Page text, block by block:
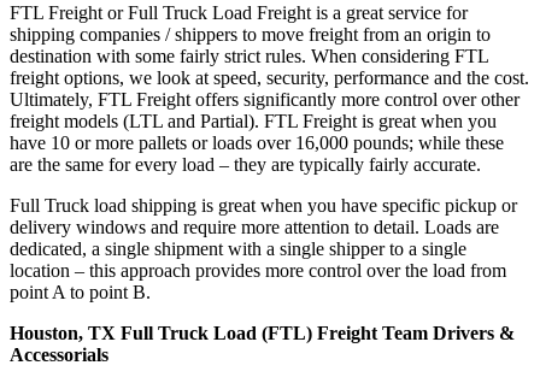
FTL Freight or Full Truck Load Freight is a great service for
shipping companies / shippers to move freight from an origin to
destination with some fairly strict rules. When considering FTL
freight options, we look at speed, security, performance and the cost.
Ultimately, FTL Freight offers significantly more control over other
freight models (LTL and Partial). FTL Freight is great when you
have 10 or more pallets or loads over 16,000 pounds; while these
are the same for every load – they are typically fairly accurate.
Full Truck load shipping is great when you have specific pickup or
delivery windows and require more attention to detail. Loads are
dedicated, a single shipment with a single shipper to a single
location – this approach provides more control over the load from
point A to point B.
Houston, TX Full Truck Load (FTL) Freight Team Drivers &
Accessorials